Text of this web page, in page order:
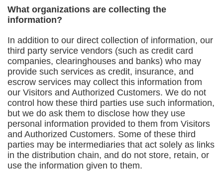
What organizations are collecting the
information?
In addition to our direct collection of information, our
third party service vendors (such as credit card
companies, clearinghouses and banks) who may
provide such services as credit, insurance, and
escrow services may collect this information from
our Visitors and Authorized Customers. We do not
control how these third parties use such information,
but we do ask them to disclose how they use
personal information provided to them from Visitors
and Authorized Customers. Some of these third
parties may be intermediaries that act solely as links
in the distribution chain, and do not store, retain, or
use the information given to them.